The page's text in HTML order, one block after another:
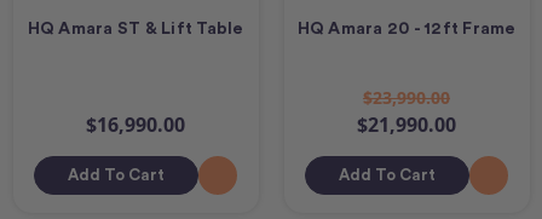
HQ Amara ST & Lift Table
$16,990.00
Add To Cart
HQ Amara 20 - 12ft Frame
$23,990.00
$21,990.00
Add To Cart